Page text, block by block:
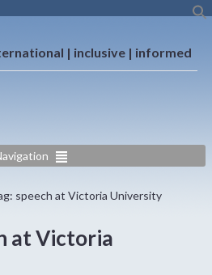
| inclusive | informed
speech at Victoria University
at Victoria